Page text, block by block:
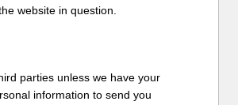
website in question.
parties unless we have your
information to send you